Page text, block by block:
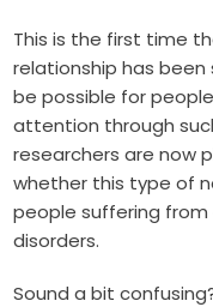
This is the first time
relationship has
be possible for
attention through
researchers are now
whether this type of
people suffering
disorders.
Sound a bit